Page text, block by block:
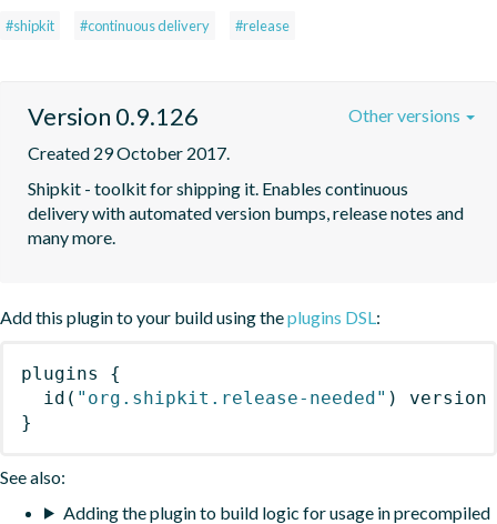
#shipkit #continuous delivery #release
Version 0.9.126
Created 29 October 2017.
Shipkit - toolkit for shipping it. Enables continuous
delivery with automated version bumps, release notes and
many more.
Other versions
Add this plugin to your build using theplugins DSL :
plugins
{
id ( "org.shipkit.release-needed" )
version
}
See also:
Adding the plugin to build logic for usage in precompiled